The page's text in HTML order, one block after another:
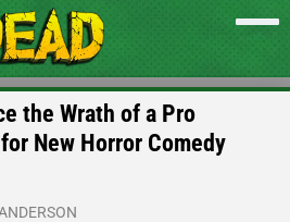
the Wrath of a Pro
New Horror Comedy